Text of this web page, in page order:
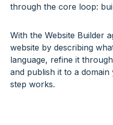
through the core loop:
With the Website Builder
website by describing
language, refine it
and publish it to a
step works.